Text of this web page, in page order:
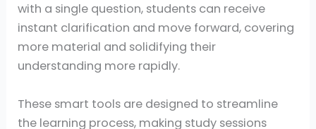
with a single question, students can receive
instant clarification and move forward, covering
more material and solidifying their
understanding more rapidly.
These smart tools are designed to streamline
the learning process, making study sessions